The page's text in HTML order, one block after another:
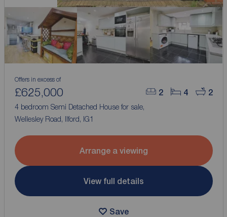
2 4 2
Offers in excess of
£625,000
4 bedroom Semi Detached House for sale,
Wellesley Road, Ilford, IG1
Arrange a viewing
View full details
Save